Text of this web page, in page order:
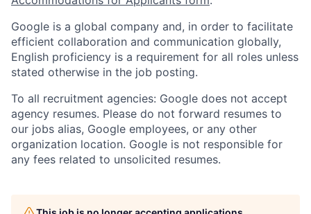
Google is a global company and, in order to facilitate
efficient collaboration and communication globally,
English proficiency is a requirement for all roles unless
stated otherwise in the job posting.
To all recruitment agencies: Google does not accept
agency resumes. Please do not forward resumes to
our jobs alias, Google employees, or any other
organization location. Google is not responsible for
any fees related to unsolicited resumes.